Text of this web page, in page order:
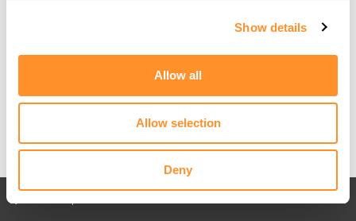
Show details
Allow all
Allow selection
Deny